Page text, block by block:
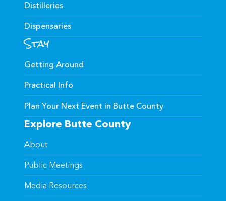
Distilleries
Dispensaries
Stay
Getting Around
Practical Info
Plan Your Next Event in Butte County
Explore Butte County
About
Public Meetings
Media Resources